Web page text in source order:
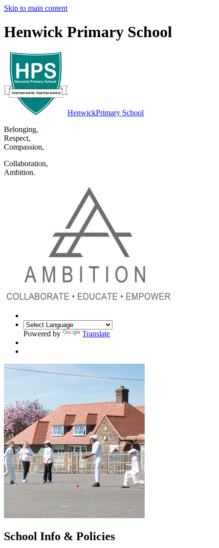
Skip to main content
Henwick Primary School
HenwickPrimary School
Belonging,
Respect,
Compassion,
Collaboration,
Ambition.
Powered by Translate
School Info & Policies